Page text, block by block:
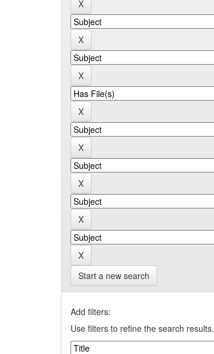
Start a new search
Add filters:
Use filters to refine the search results.